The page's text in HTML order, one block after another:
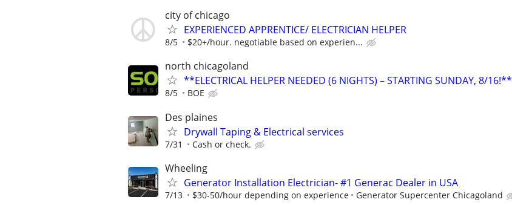
city of chicago
EXPERIENCED APPRENTICE/ ELECTRICIAN HELPER
8/5 $20+/hour. negotiable based on experien...
north chicagoland
**ELECTRICAL HELPER NEEDED (6 NIGHTS) – STARTING SUNDAY, 8/16!**
8/5 BOE
Des plaines
Drywall Taping & Electrical services
7/31 Cash or check.
Wheeling
Generator Installation Electrician- #1 Generac Dealer in USA
7/13 $30-50/hour depending on experience Generator Supercenter Chicagoland